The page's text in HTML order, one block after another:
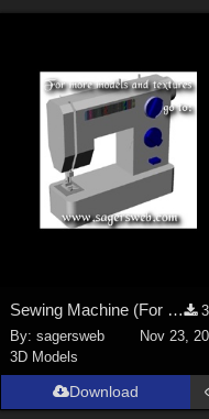
Sewing Machine (For the Sagersweb Laundry Room)
By:sagersweb
Nov 23,
3D Models
Download